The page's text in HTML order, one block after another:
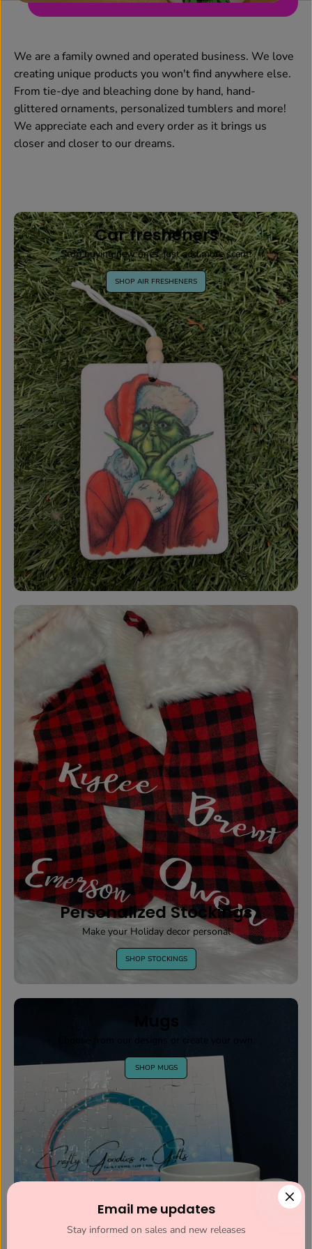
We are a family owned and operated business. We love
creating unique products you won't find anywhere else.
From tie-dye and bleaching done by hand, hand-
glittered ornaments, personalized tumblers and more!
We appreciate each and every order as it brings us
closer and closer to our dreams.
Car fresheners
Stop buying new ones, just add more scent!
SHOP AIR FRESHENERS
Personalized Stockings
Make your Holiday decor personal
SHOP STOCKINGS
Mugs
Choose from our designs or create your own.
SHOP MUGS
Email me updates
Stay informed on sales and new releases